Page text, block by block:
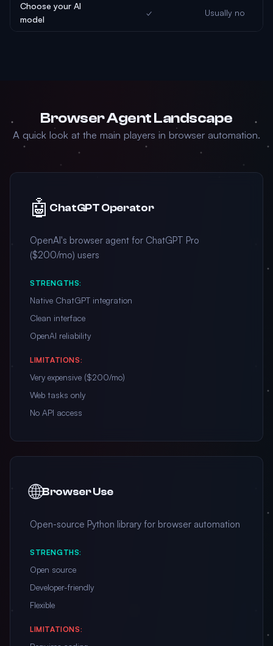
Choose your AI
model
✓ Usually no
Browser Agent Landscape
A quick look at the main players in browser automation.
🤖 ChatGPT Operator
OpenAI's browser agent for ChatGPT Pro
($200/mo) users
STRENGTHS:
Native ChatGPT integration
Clean interface
OpenAI reliability
LIMITATIONS:
Very expensive ($200/mo)
Web tasks only
No API access
🌐Browser Use
Open-source Python library for browser automation
STRENGTHS:
Open source
Developer-friendly
Flexible
LIMITATIONS: